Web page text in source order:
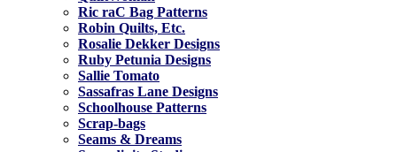
Ric raC Bag Patterns
Robin Quilts, Etc.
Rosalie Dekker Designs
Ruby Petunia Designs
Sallie Tomato
Sassafras Lane Designs
Schoolhouse Patterns
Scrap-bags
Seams & Dreams